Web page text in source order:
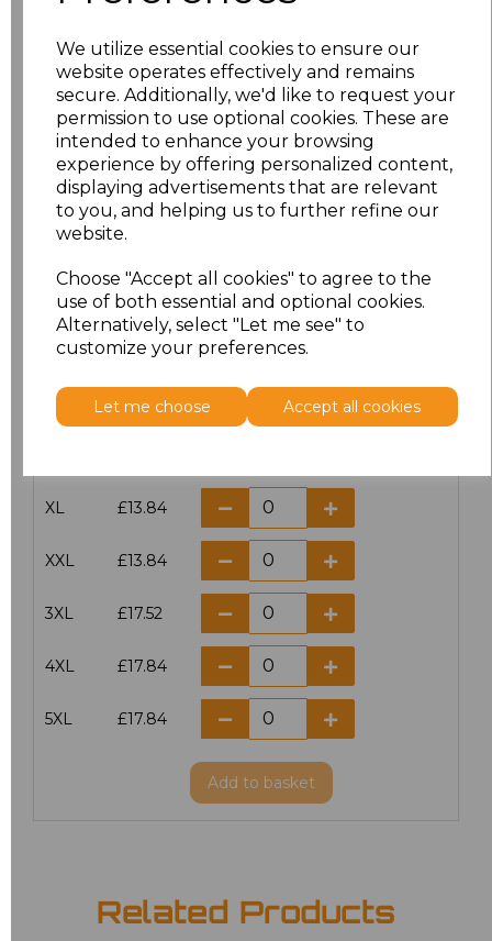
We utilize essential cookies to ensure our
website operates effectively and remains
secure. Additionally, we'd like to request your
permission to use optional cookies. These are
intended to enhance your browsing
experience by offering personalized content,
displaying advertisements that are relevant
to you, and helping us to further refine our
website.
Choose "Accept all cookies" to agree to the
use of both essential and optional cookies.
Alternatively, select "Let me see" to
customize your preferences.
Let me choose Accept all cookies
Click here to add another logo to this item
Additional Comments
characters left
Size Price
£13.84
M £13.84
XL £13.84
XXL £13.84
3XL £17.52
4XL £17.84
5XL £17.84
Add to basket
Related Products